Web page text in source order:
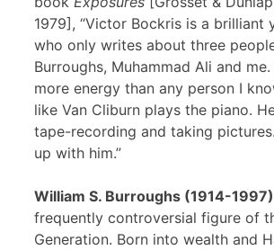
1979], “Victor Bockris is a brilliant
who only writes about three
Burroughs, Muhammad Ali and
more energy than any person I
like Van Cliburn plays the piano.
tape-recording and taking
up with him.”
William S. Burroughs (1914-1997)
frequently controversial figure of
Generation. Born into wealth and